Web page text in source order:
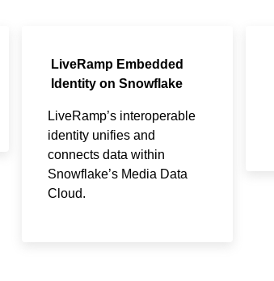
LiveRamp Embedded
Identity on Snowflake
LiveRamp’s interoperable
identity unifies and
connects data within
Snowflake’s Media Data
Cloud.